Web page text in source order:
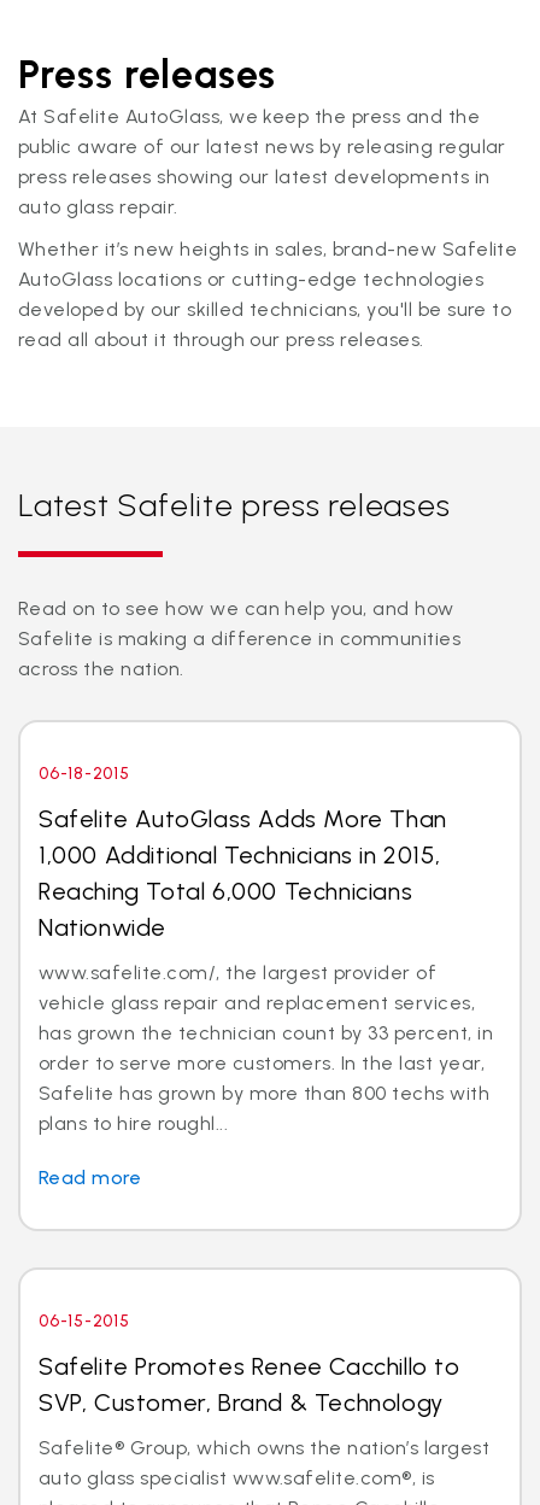
Press releases
At Safelite AutoGlass, we keep the press and the
public aware of our latest news by releasing regular
press releases showing our latest developments in
auto glass repair.
Whether it’s new heights in sales, brand-new Safelite
AutoGlass locations or cutting-edge technologies
developed by our skilled technicians, you'll be sure to
read all about it through our press releases.
Latest Safelite press releases
Read on to see how we can help you, and how
Safelite is making a difference in communities
across the nation.
06-18-2015
Safelite AutoGlass Adds More Than
1,000 Additional Technicians in 2015,
Reaching Total 6,000 Technicians
Nationwide
www.safelite.com/, the largest provider of
vehicle glass repair and replacement services,
has grown the technician count by 33 percent, in
order to serve more customers. In the last year,
Safelite has grown by more than 800 techs with
plans to hire roughl...
Read more
06-15-2015
Safelite Promotes Renee Cacchillo to
SVP, Customer, Brand & Technology
Safelite® Group, which owns the nation’s largest
auto glass specialist www.safelite.com®, is